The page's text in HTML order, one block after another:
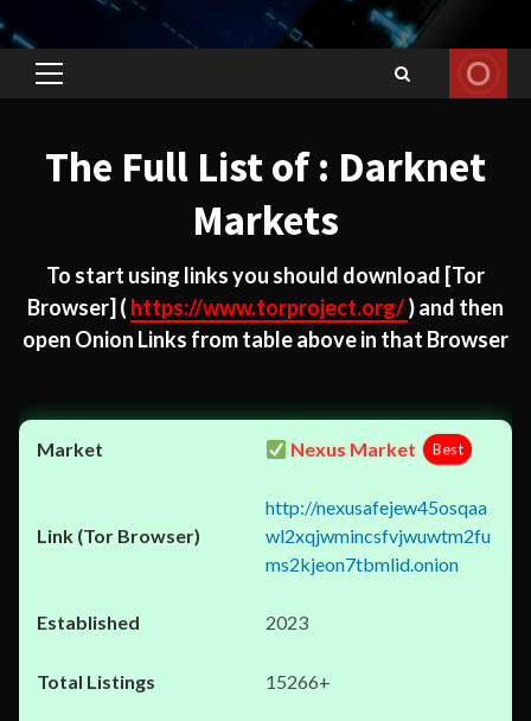
Primary
The Full List of : Darknet
Markets
To start using links you should download [Tor
Browser] ( https://www.torproject.org/) and then
open Onion Links from table above in that Browser
Nexus Market Best
http://nexusafejew45osqaa
wl2xqjwmincsfvjwuwtm2fu
ms2kjeon7tbmlid.onion
2023
15266+